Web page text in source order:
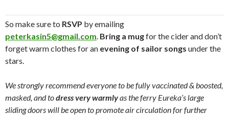
So make sure to RSVP by emailing
peterkasin5@gmail.com. Bring a mugfor the cider and don’t
forget warm clothes for an evening of sailor songs under the
stars.
We strongly recommend everyone to be fully vaccinated & boosted,
masked, and todress very warmlyas the ferry Eureka’s large
sliding doors will be open to promote air circulation for further